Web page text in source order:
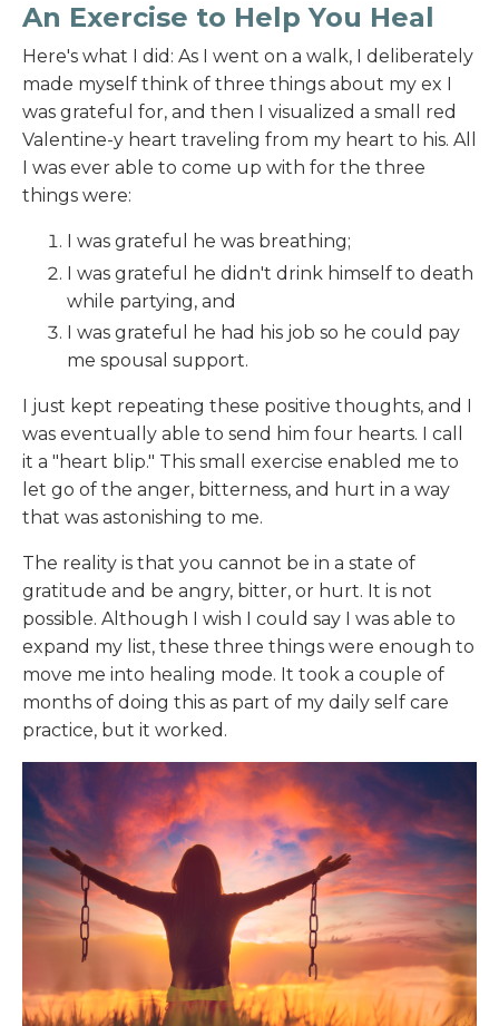
An Exercise to Help You Heal
Here's what I did: As I went on a walk, I deliberately
made myself think of three things about my ex I
was grateful for, and then I visualized a small red
Valentine-y heart traveling from my heart to his. All
I was ever able to come up with for the three
things were:
I was grateful he was breathing;
I was grateful he didn't drink himself to death
while partying, and
I was grateful he had his job so he could pay
me spousal support.
I just kept repeating these positive thoughts, and I
was eventually able to send him four hearts. I call
it a "heart blip." This small exercise enabled me to
let go of the anger, bitterness, and hurt in a way
that was astonishing to me.
The reality is that you cannot be in a state of
gratitude and be angry, bitter, or hurt. It is not
possible. Although I wish I could say I was able to
expand my list, these three things were enough to
move me into healing mode. It took a couple of
months of doing this as part of my daily self care
practice, but it worked.